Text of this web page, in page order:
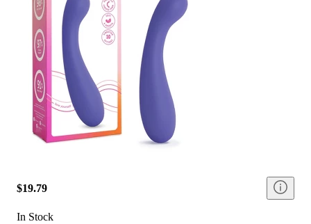
$19.79
In Stock